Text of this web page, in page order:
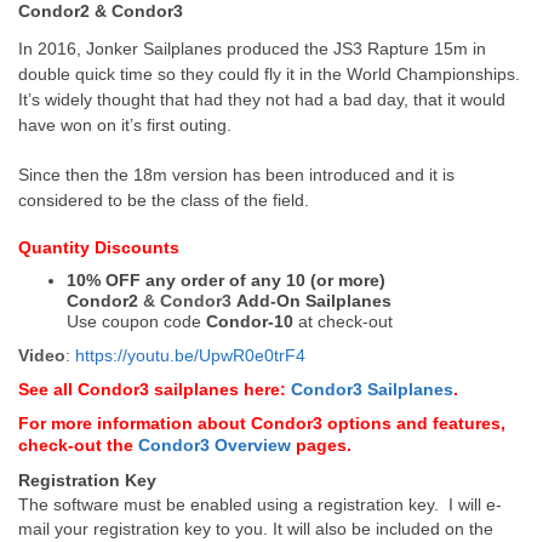
Condor2 & Condor3
In 2016, Jonker Sailplanes produced the JS3 Rapture 15m in
double quick time so they could fly it in the World Championships.
It’s widely thought that had they not had a bad day, that it would
have won on it’s first outing.
Since then the 18m version has been introduced and it is
considered to be the class of the field.
Quantity Discounts
10% OFF any order of any 10 (or more)
Condor2 & Condor3 Add-On Sailplanes
Use coupon code Condor-10 at check-out
Video: https://youtu.be/UpwR0e0trF4
See all Condor3 sailplanes here: Condor3 Sailplanes.
For more information about Condor3 options and features,
check-out the Condor3 Overview pages.
Registration Key
The software must be enabled using a registration key. I will e-
mail your registration key to you. It will also be included on the